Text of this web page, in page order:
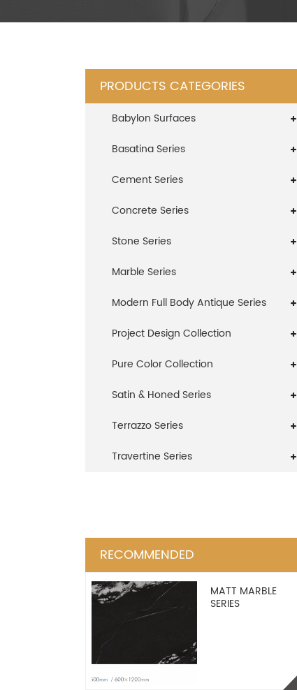
PRODUCTS CATEGORIES
Babylon Surfaces
Basatina Series
Cement Series
Concrete Series
Stone Series
Marble Series
Modern Full Body Antique Series
Project Design Collection
Pure Color Collection
Satin & Honed Series
Terrazzo Series
Travertine Series
RECOMMENDED
MATT MARBLE
SERIES